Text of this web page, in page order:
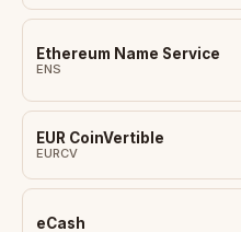
Ethereum Name Service
ENS
EUR CoinVertible
EURCV
eCash